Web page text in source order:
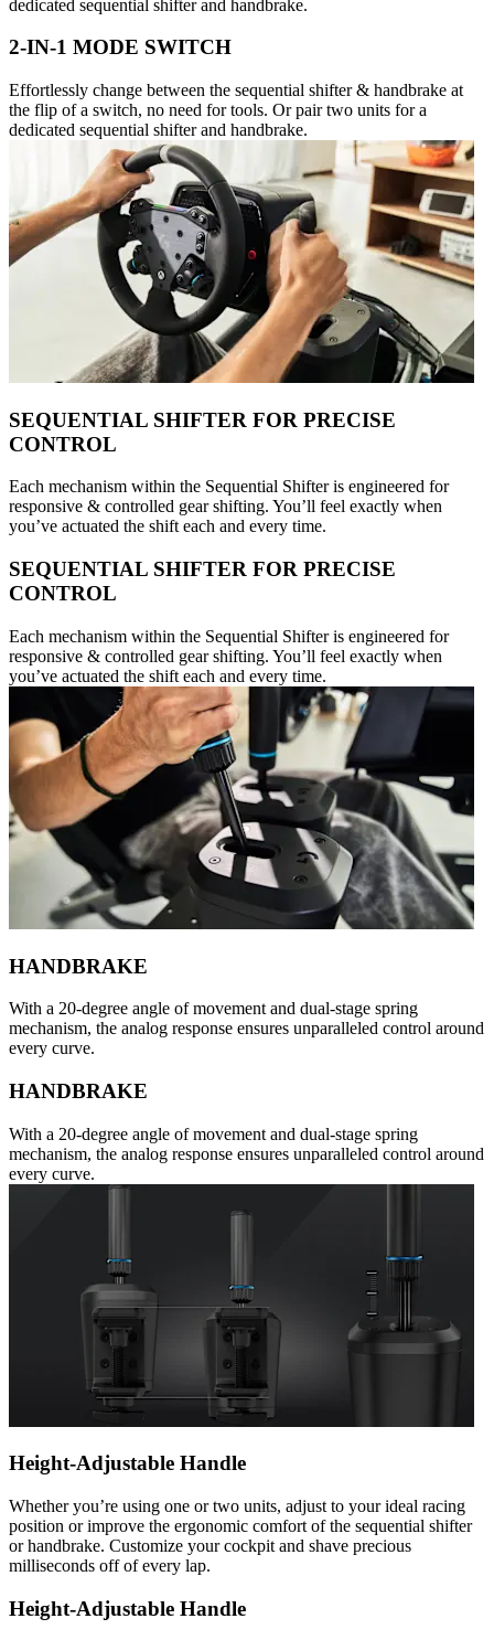
dedicated sequential shifter and handbrake.
2-IN-1 MODE SWITCH
Effortlessly change between the sequential shifter & handbrake at
the flip of a switch, no need for tools. Or pair two units for a
dedicated sequential shifter and handbrake.
SEQUENTIAL SHIFTER FOR PRECISE
CONTROL
Each mechanism within the Sequential Shifter is engineered for
responsive & controlled gear shifting. You’ll feel exactly when
you’ve actuated the shift each and every time.
SEQUENTIAL SHIFTER FOR PRECISE
CONTROL
Each mechanism within the Sequential Shifter is engineered for
responsive & controlled gear shifting. You’ll feel exactly when
you’ve actuated the shift each and every time.
HANDBRAKE
With a 20-degree angle of movement and dual-stage spring
mechanism, the analog response ensures unparalleled control around
every curve.
HANDBRAKE
With a 20-degree angle of movement and dual-stage spring
mechanism, the analog response ensures unparalleled control around
every curve.
Height-Adjustable Handle
Whether you’re using one or two units, adjust to your ideal racing
position or improve the ergonomic comfort of the sequential shifter
or handbrake. Customize your cockpit and shave precious
milliseconds off of every lap.
Height-Adjustable Handle